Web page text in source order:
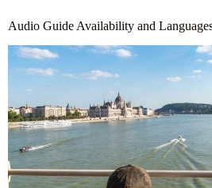
Audio Guide Availability and